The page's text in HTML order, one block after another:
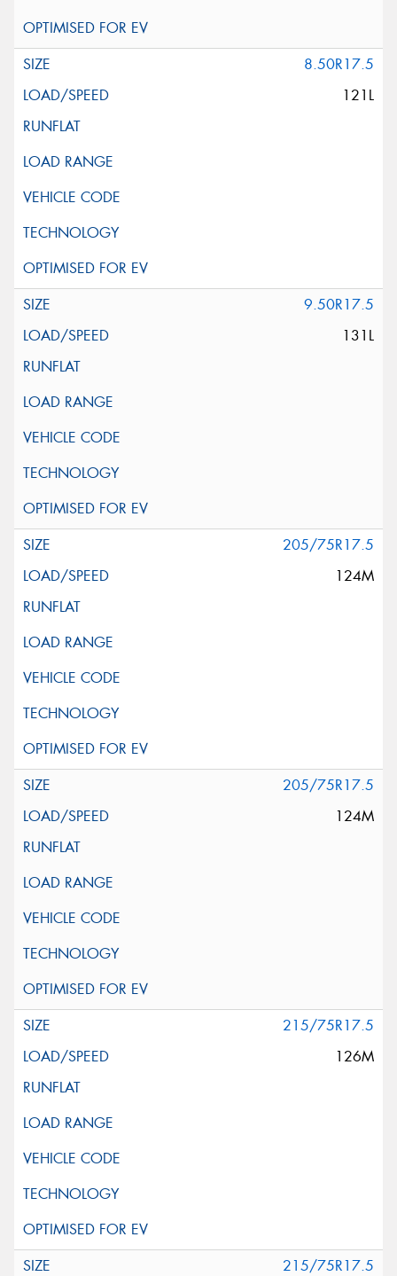
8.50R17.5
121L
9.50R17.5
131L
205/75R17.5
124M
205/75R17.5
124M
215/75R17.5
126M
215/75R17.5